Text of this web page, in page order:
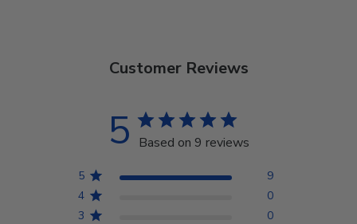
Customer Reviews
5 Based on 9 reviews
5
9
4
0
3
0